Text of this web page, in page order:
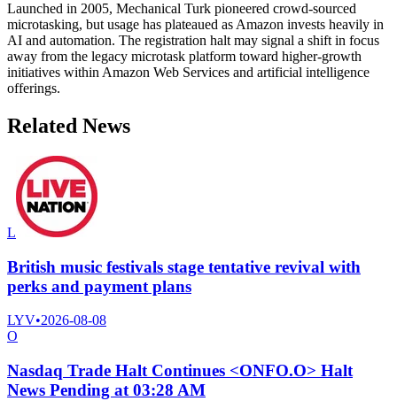
Launched in 2005, Mechanical Turk pioneered crowd-sourced
microtasking, but usage has plateaued as Amazon invests heavily in
AI and automation. The registration halt may signal a shift in focus
away from the legacy microtask platform toward higher-growth
initiatives within Amazon Web Services and artificial intelligence
offerings.
Related News
L
British music festivals stage tentative revival with
perks and payment plans
LYV•2026-08-08
O
Nasdaq Trade Halt Continues <ONFO.O> Halt
News Pending at 03:28 AM